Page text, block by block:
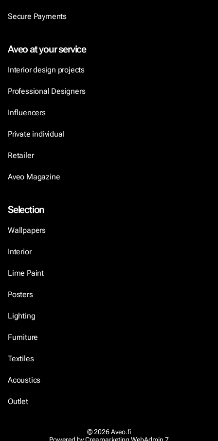
Secure Payments
Aveo at your service
Interior design projects
Professional Designers
Influencers
Private individual
Retailer
Aveo Magazine
Selection
Wallpapers
Interior
Lime Paint
Posters
Lighting
Furniture
Textiles
Acoustics
Outlet
© 2026 Aveo.fi